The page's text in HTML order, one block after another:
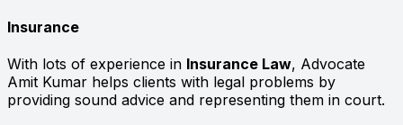
Insurance
With lots of experience in Insurance Law, Advocate
Amit Kumar helps clients with legal problems by
providing sound advice and representing them in court.